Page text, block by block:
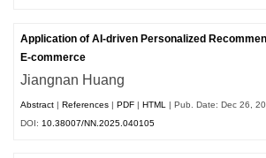
Application of AI-driven Personalized
E-commerce
Jiangnan Huang
Abstract References PDF HTML | Pub. Date: Dec 26,
DOI:10.38007/NN.2025.040105